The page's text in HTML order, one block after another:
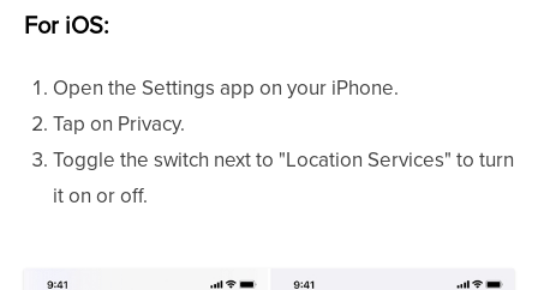
For iOS:
Open the Settings app on your iPhone.
Tap on Privacy.
Toggle the switch next to "Location Services" to turn
it on or off.